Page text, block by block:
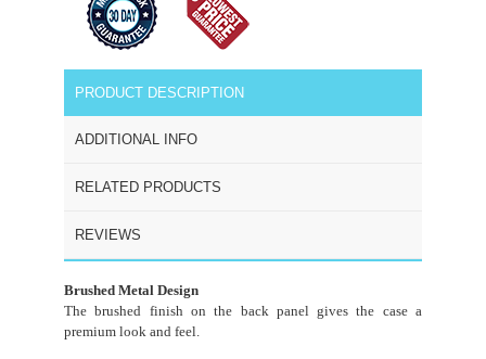
PRODUCT DESCRIPTION
ADDITIONAL INFO
RELATED PRODUCTS
REVIEWS
Brushed Metal Design
The brushed finish on the back panel gives the case a
premium look and feel.